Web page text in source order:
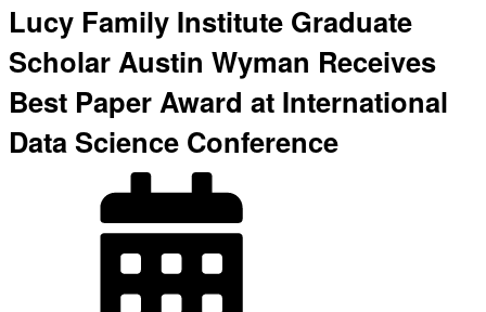
Lucy Family Institute Graduate
Scholar Austin Wyman Receives
Best Paper Award at International
Data Science Conference